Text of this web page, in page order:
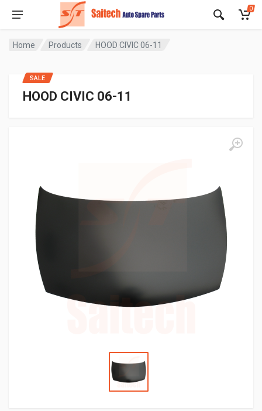
0
Home Products HOOD CIVIC 06-11
HOOD CIVIC 06-11
SALE